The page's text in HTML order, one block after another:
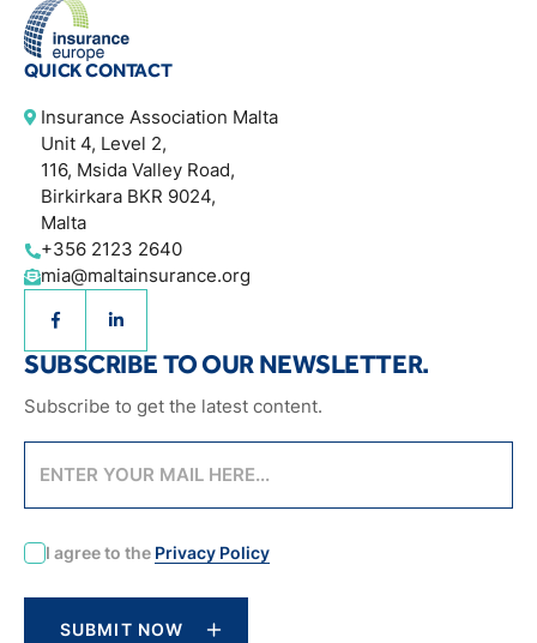
QUICK CONTACT
Insurance Association Malta
Unit 4, Level 2,
116, Msida Valley Road,
Birkirkara BKR 9024,
Malta
+356 2123 2640
mia@maltainsurance.org
SUBSCRIBE TO OUR NEWSLETTER.
Subscribe to get the latest content.
CAPTCHA
I agree to the Privacy Policy